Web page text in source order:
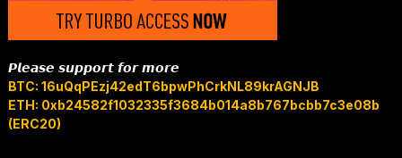
𝙋𝙡𝙚𝙖𝙨𝙚 𝙨𝙪𝙥𝙥𝙤𝙧𝙩 𝙛𝙤𝙧 𝙢𝙤𝙧𝙚
BTC: 16uQqPEzj42edT6bpwPhCrkNL89krAGNJB
ETH: 0xb24582f1032335f3684b014a8b767bcbb7c3e08b
(ERC20)